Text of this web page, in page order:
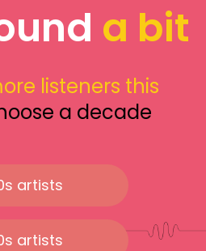
a bit
listeners this
a decade
artists
artists